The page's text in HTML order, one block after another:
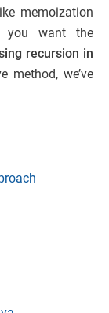
memoization
you want the
recursion in
method, we’ve